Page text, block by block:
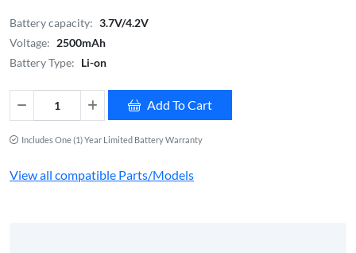
Battery capacity: 3.7V/4.2V
Voltage: 2500mAh
Battery Type: Li-on
Add To Cart
Includes One (1) Year Limited Battery Warranty
View all compatible Parts/Models